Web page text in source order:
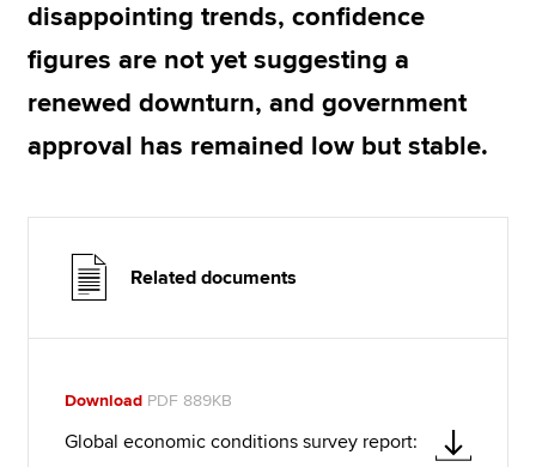
disappointing trends, confidence
figures are not yet suggesting a
renewed downturn, and government
approval has remained low but stable.
Related documents
Download PDF 889KB
Global economic conditions survey report: